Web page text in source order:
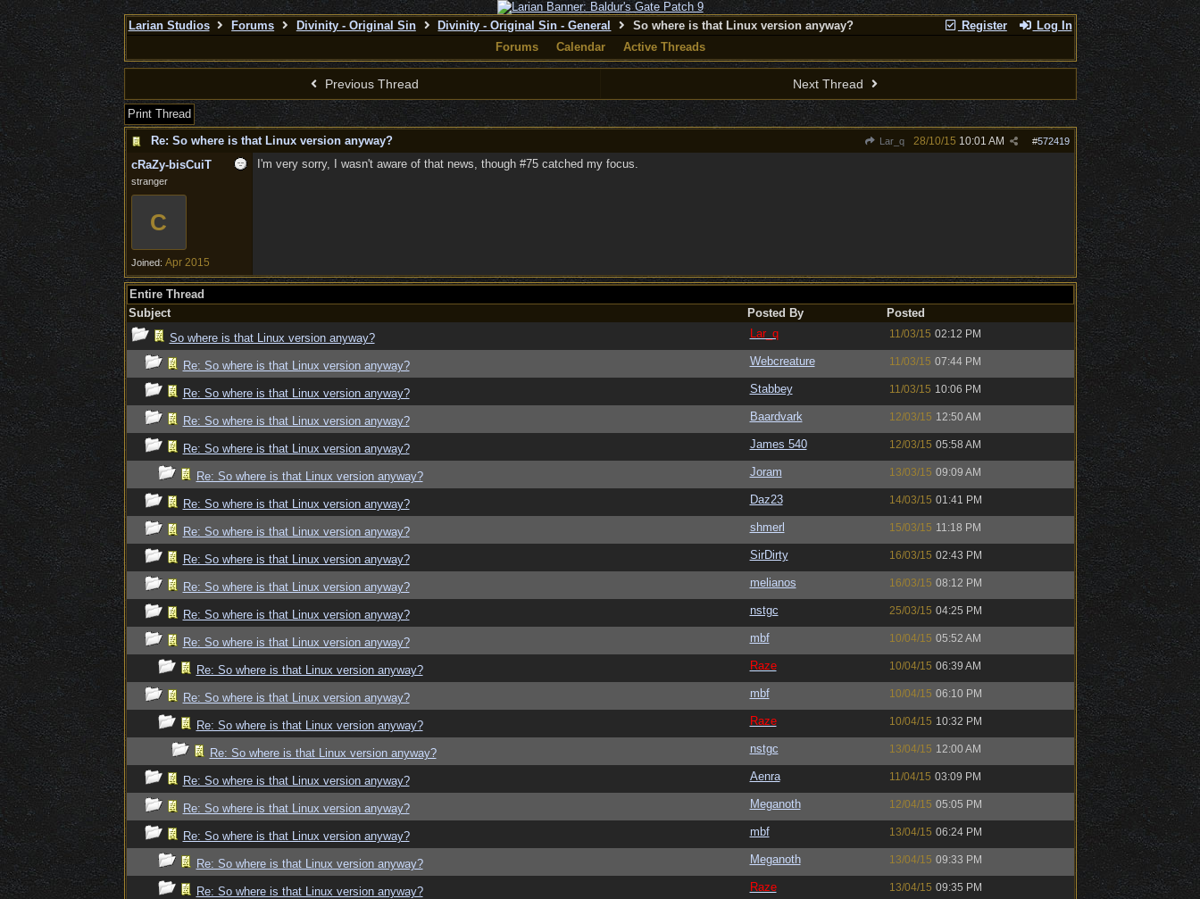
Register Log In
Larian Studios Forums Divinity - Original Sin Divinity - Original Sin - General
So where is that Linux version anyway?
Forums
Calendar Active Threads
Previous Thread Next Thread
Print Thread
Re: So where is that Linux version anyway?
Lar_q #572419
28/10/15 10:01 AM
cRaZy-bisCuiT
stranger
C
Joined: Apr 2015
I'm very sorry, I wasn't aware of that news, though #75 catched my focus.
Entire Thread
Subject
Posted By
Posted
So where is that Linux version anyway?
Lar_q 11/03/15 02:12 PM
Re: So where is that Linux version anyway? Webcreature 11/03/15 07:44 PM
Re: So where is that Linux version anyway? Stabbey 11/03/15 10:06 PM
Re: So where is that Linux version anyway? Baardvark 12/03/15 12:50 AM
Re: So where is that Linux version anyway? James 540 12/03/15 05:58 AM
Re: So where is that Linux version anyway? Joram 13/03/15 09:09 AM
Re: So where is that Linux version anyway? Daz23 14/03/15 01:41 PM
Re: So where is that Linux version anyway? shmerl 15/03/15 11:18 PM
Re: So where is that Linux version anyway? SirDirty 16/03/15 02:43 PM
Re: So where is that Linux version anyway? melianos 16/03/15 08:12 PM
Re: So where is that Linux version anyway? nstgc 25/03/15 04:25 PM
Re: So where is that Linux version anyway? mbf 10/04/15 05:52 AM
Re: So where is that Linux version anyway? Raze 10/04/15 06:39 AM
Re: So where is that Linux version anyway? mbf 10/04/15 06:10 PM
Re: So where is that Linux version anyway? Raze 10/04/15 10:32 PM
Re: So where is that Linux version anyway? nstgc 13/04/15 12:00 AM
Re: So where is that Linux version anyway? Aenra 11/04/15 03:09 PM
Re: So where is that Linux version anyway? Meganoth 12/04/15 05:05 PM
Re: So where is that Linux version anyway? mbf 13/04/15 06:24 PM
Re: So where is that Linux version anyway? Meganoth 13/04/15 09:33 PM
Re: So where is that Linux version anyway? Raze 13/04/15 09:35 PM